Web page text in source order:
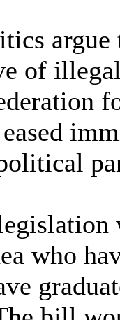
of
eased
who